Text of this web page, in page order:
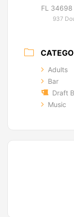
FL 34698
937
Adults
Bar
Draft
Music